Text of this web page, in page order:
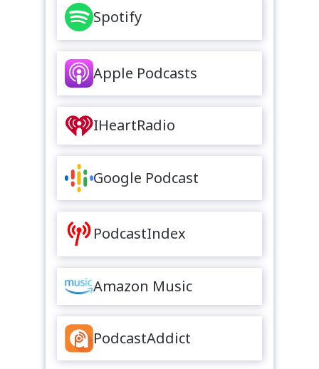
Spotify
Apple Podcasts
IHeartRadio
Google Podcast
PodcastIndex
Amazon Music
PodcastAddict